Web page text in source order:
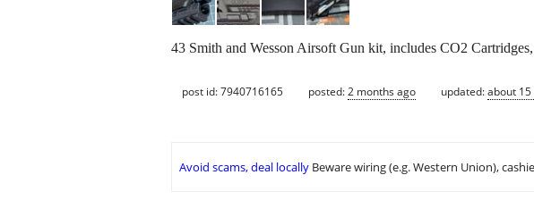
43 Smith and Wesson Airsoft Gun kit, includes CO2
post id: 7940716165 posted:2 months ago updated:about
Avoid scams, deal locally Beware wiring (e.g. Western Union),